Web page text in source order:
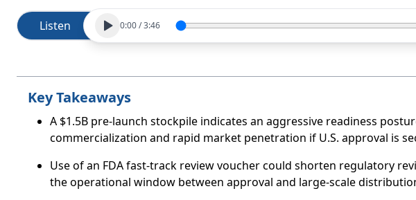
Listen 0:00/3:46
Key Takeaways
A $1.5B pre-launch stockpile indicates an aggressive readiness
commercialization and rapid market penetration if U.S. approval is
Use of an FDA fast-track review voucher could shorten regulatory
the operational window between approval and large-scale